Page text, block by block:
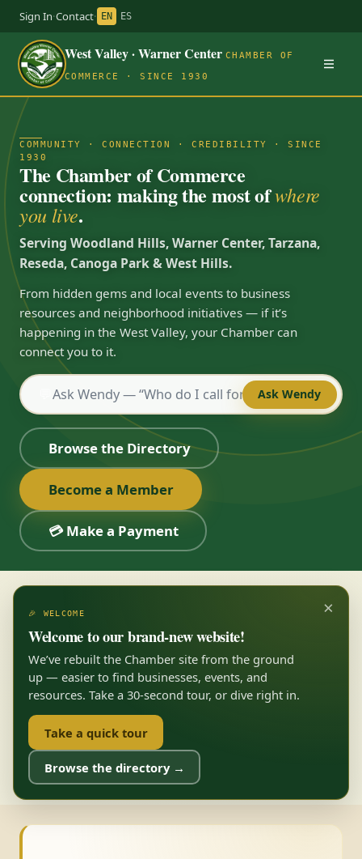
Sign In·Contact· EN ES
West Valley · Warner Center CHAMBER OF
COMMERCE · SINCE 1930
COMMUNITY · CONNECTION · CREDIBILITY · SINCE
1930
The Chamber of Commerce
connection: making the most ofwhere
you live.
Serving Woodland Hills, Warner Center, Tarzana,
Reseda, Canoga Park & West Hills.
From hidden gems and local events to business
resources and neighborhood initiatives — if it’s
happening in the West Valley, your Chamber can
connect you to it.
Ask Wendy
Browse the Directory
Become a Member
💳 Make a Payment
×
🎉 WELCOME
Welcome to our brand-new website!
We’ve rebuilt the Chamber site from the ground
up — easier to find businesses, events, and
resources. Take a 30-second tour, or dive right in.
Take a quick tour
Browse the directory →